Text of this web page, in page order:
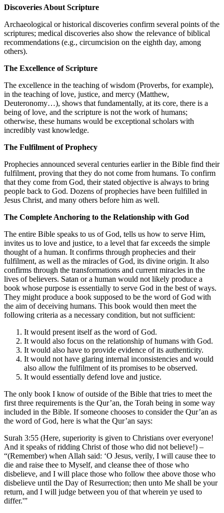
Discoveries About Scripture
Archaeological or historical discoveries confirm several points of the
scriptures; medical discoveries also show the relevance of biblical
recommendations (e.g., circumcision on the eighth day, among
others).
The Excellence of Scripture
The excellence in the teaching of wisdom (Proverbs, for example),
in the teaching of love, justice, and mercy (Matthew,
Deuteronomy…), shows that fundamentally, at its core, there is a
being of love, and the scripture is not the work of humans;
otherwise, these humans would be exceptional scholars with
incredibly vast knowledge.
The Fulfilment of Prophecy
Prophecies announced several centuries earlier in the Bible find their
fulfilment, proving that they do not come from humans. To confirm
that they come from God, their stated objective is always to bring
people back to God. Dozens of prophecies have been fulfilled in
Jesus Christ, and many others before him as well.
The Complete Anchoring to the Relationship with God
The entire Bible speaks to us of God, tells us how to serve Him,
invites us to love and justice, to a level that far exceeds the simple
thought of a human. It confirms through prophecies and their
fulfilment, as well as the miracles of God, its divine origin. It also
confirms through the transformations and current miracles in the
lives of believers. Satan or a human would not likely produce a
book whose purpose is essentially to serve God in the best of ways.
They might produce a book supposed to be the word of God with
the aim of deceiving humans. This book would then meet the
following criteria as a necessary condition, but not sufficient:
It would present itself as the word of God.
It would also focus on the relationship of humans with God.
It would also have to provide evidence of its authenticity.
It would not have glaring internal inconsistencies and would
also allow the fulfilment of its promises to be observed.
It would essentially defend love and justice.
The only book I know of outside of the Bible that tries to meet the
first three requirements is the Qur’an, the Torah being in some way
included in the Bible. If someone chooses to consider the Qur’an as
the word of God, here is what the Qur’an says:
Surah 3:55 (Here, superiority is given to Christians over everyone!
And it speaks of ridding Christ of those who did not believe!) –
“(Remember) when Allah said: ‘O Jesus, verily, I will cause thee to
die and raise thee to Myself, and cleanse thee of those who
disbelieve, and I will place those who follow thee above those who
disbelieve until the Day of Resurrection; then unto Me shall be your
return, and I will judge between you of that wherein ye used to
differ.'”